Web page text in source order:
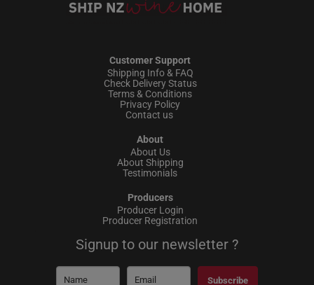
Customer Support
Shipping Info & FAQ
Check Delivery Status
Terms & Conditions
Privacy Policy
Contact us
About
About Us
About Shipping
Testimonials
Producers
Producer Login
Producer Registration
Signup to our newsletter ?
Subscribe